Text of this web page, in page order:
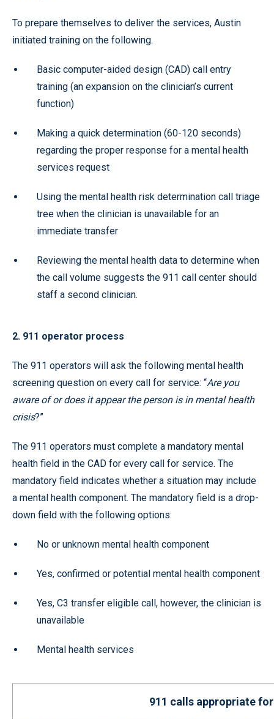
To prepare themselves to deliver the services, Austin
initiated training on the following.
Basic computer-aided design (CAD) call entry
training (an expansion on the clinician’s current
function)
Making a quick determination (60-120 seconds)
regarding the proper response for a mental health
services request
Using the mental health risk determination call triage
tree when the clinician is unavailable for an
immediate transfer
Reviewing the mental health data to determine when
the call volume suggests the 911 call center should
staff a second clinician.
2. 911 operator process
The 911 operators will ask the following mental health
screening question on every call for service: “Are you
aware of or does it appear the person is in mental health
crisis?”
The 911 operators must complete a mandatory mental
health field in the CAD for every call for service. The
mandatory field indicates whether a situation may include
a mental health component. The mandatory field is a drop-
down field with the following options:
No or unknown mental health component
Yes, confirmed or potential mental health component
Yes, C3 transfer eligible call, however, the clinician is
unavailable
Mental health services
911 calls appropriate